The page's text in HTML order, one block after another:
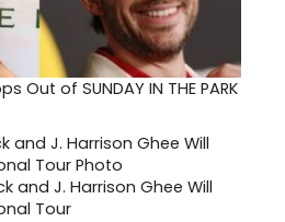
Out of SUNDAY IN THE PARK
and J. Harrison Ghee Will
Tour